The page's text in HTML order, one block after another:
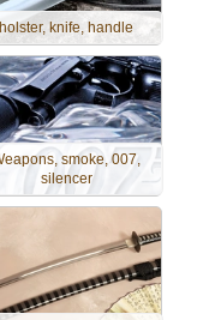
holster, knife, handle
smoke, 007,
silencer